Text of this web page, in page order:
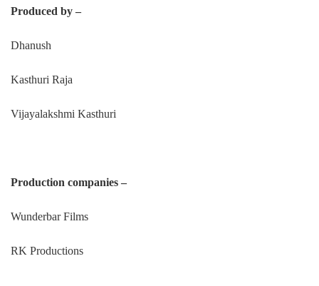
Produced by –
Dhanush
Kasthuri Raja
Vijayalakshmi Kasthuri
Production companies –
Wunderbar Films
RK Productions